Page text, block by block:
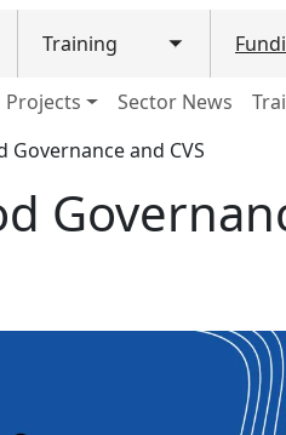
Training Toggle
Projects Sector News
Governance and CVS